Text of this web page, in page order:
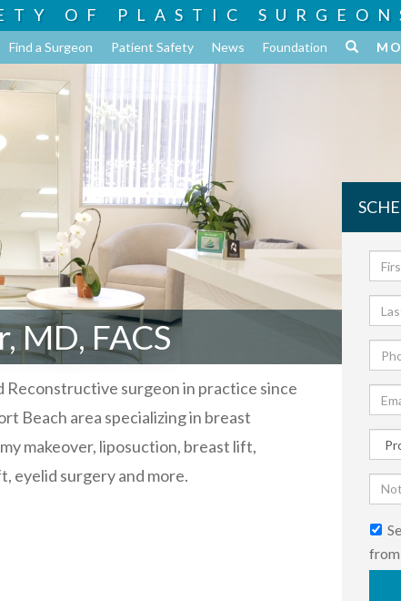
OF PLASTIC
Find a Surgeon Patient Safety News Foundation
MD, FACS
Reconstructive surgeon in practice since
Beach area specializing in breast
makeover, liposuction, breast lift,
eyelid surgery and more.
from